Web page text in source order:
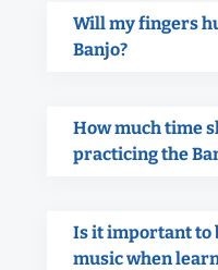
Will my fingers
Banjo?
How much time
practicing the
Is it important to
music when